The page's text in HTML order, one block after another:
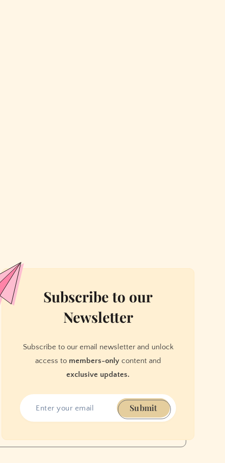
Subscribe to our
Newsletter
Subscribe to our email newsletter and unlock
access to members-onlycontent and
exclusive updates.
Submit